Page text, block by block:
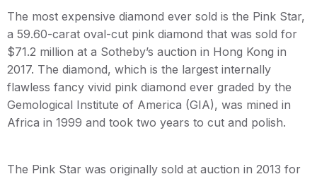
The most expensive diamond ever sold is the Pink Star,
a 59.60-carat oval-cut pink diamond that was sold for
$71.2 million at a Sotheby’s auction in Hong Kong in
2017. The diamond, which is the largest internally
flawless fancy vivid pink diamond ever graded by the
Gemological Institute of America (GIA), was mined in
Africa in 1999 and took two years to cut and polish.
The Pink Star was originally sold at auction in 2013 for